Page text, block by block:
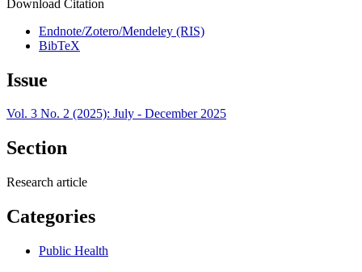
Download Citation
Endnote/Zotero/Mendeley (RIS)
BibTeX
Issue
Vol. 3 No. 2 (2025): July - December 2025
Section
Research article
Categories
Public Health